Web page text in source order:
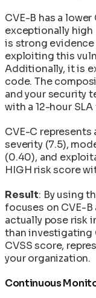
CVE-B has a
exceptionally high
is strong
exploiting this
Additionally, it is
code. The
and your security
with a 12-hour
CVE-C represents
severity (7.5),
(0.40), and
HIGH risk score
Result: By using
focuses on CVE-
actually pose risk
than investigating
CVSS score,
your organization.
Continuous